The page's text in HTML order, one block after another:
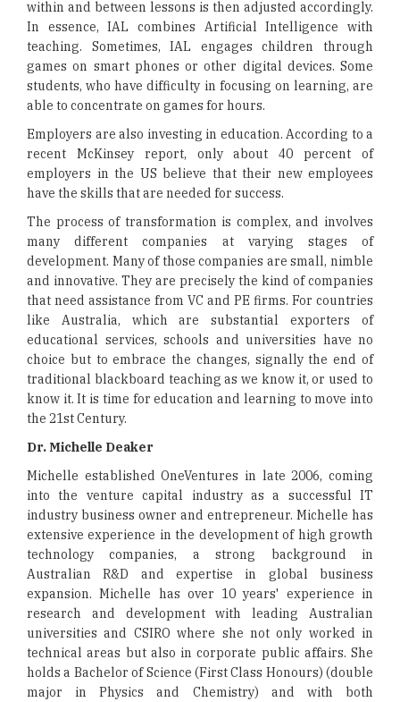
within and between lessons is then adjusted accordingly.
In essence, IAL combines Artificial Intelligence with
teaching. Sometimes, IAL engages children through
games on smart phones or other digital devices. Some
students, who have difficulty in focusing on learning, are
able to concentrate on games for hours.
Employers are also investing in education. According to a
recent McKinsey report, only about 40 percent of
employers in the US believe that their new employees
have the skills that are needed for success.
The process of transformation is complex, and involves
many different companies at varying stages of
development. Many of those companies are small, nimble
and innovative. They are precisely the kind of companies
that need assistance from VC and PE firms. For countries
like Australia, which are substantial exporters of
educational services, schools and universities have no
choice but to embrace the changes, signally the end of
traditional blackboard teaching as we know it, or used to
know it. It is time for education and learning to move into
the 21st Century.
Dr. Michelle Deaker
Michelle established OneVentures in late 2006, coming
into the venture capital industry as a successful IT
industry business owner and entrepreneur. Michelle has
extensive experience in the development of high growth
technology companies, a strong background in
Australian R&D and expertise in global business
expansion. Michelle has over 10 years' experience in
research and development with leading Australian
universities and CSIRO where she not only worked in
technical areas but also in corporate public affairs. She
holds a Bachelor of Science (First Class Honours) (double
major in Physics and Chemistry) and with both